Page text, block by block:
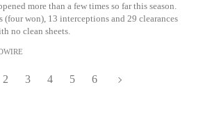
more than a few times so far this season.
(four won), 13 interceptions and 29 clearances
no clean sheets.
2 3 4 5 6